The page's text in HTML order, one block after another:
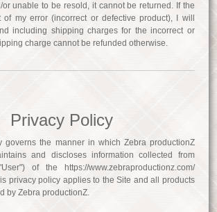
unable to be resold, it cannot be returned. If the
my error (incorrect or defective product), I will
including shipping charges for the incorrect or
charge cannot be refunded otherwise.
Privacy Policy
governs the manner in which Zebra productionZ
and discloses information collected from
of the https://www.zebraproductionz.com/
privacy policy applies to the Site and all products
by Zebra productionZ.